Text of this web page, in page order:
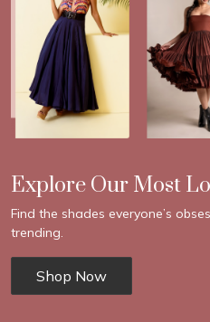
Explore Our Most
Find the shades everyone’s
trending.
Shop Now